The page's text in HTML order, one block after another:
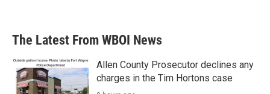
b
o
k
e
d
n
l
The Latest From WBOI News
Allen County Prosecutor declines any
charges in the Tim Hortons case